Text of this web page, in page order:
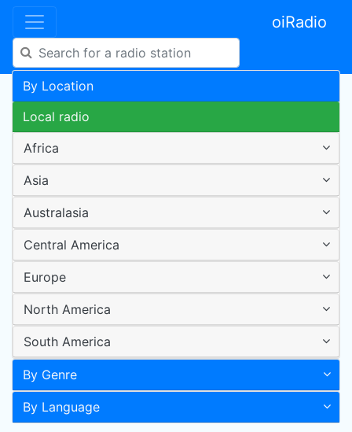
oiRadio
By Location
Local radio
Africa
Asia
Australasia
Central America
Europe
North America
South America
By Genre
By Language